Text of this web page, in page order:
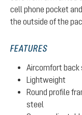
cell phone pocket
the outside of the
FEATURES
Aircomfort back
Lightweight
Round profile
steel